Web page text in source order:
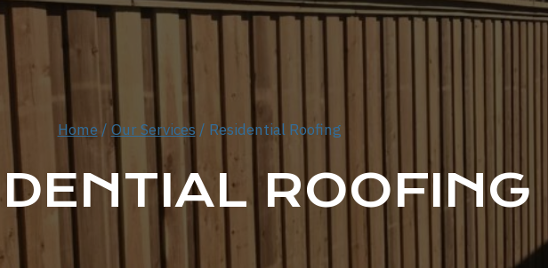
Home / Our Services / Residential Roofing
ROOFING